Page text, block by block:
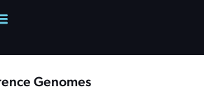
Genomes